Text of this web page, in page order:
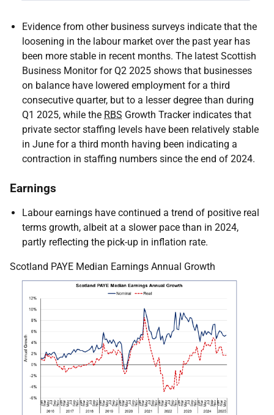
Evidence from other business surveys indicate that the
loosening in the labour market over the past year has
been more stable in recent months. The latest Scottish
Business Monitor for Q2 2025 shows that businesses
on balance have lowered employment for a third
consecutive quarter, but to a lesser degree than during
Q1 2025, while the RBS Growth Tracker indicates that
private sector staffing levels have been relatively stable
in June for a third month having been indicating a
contraction in staffing numbers since the end of 2024.
Earnings
Labour earnings have continued a trend of positive real
terms growth, albeit at a slower pace than in 2024,
partly reflecting the pick-up in inflation rate.
Scotland PAYE Median Earnings Annual Growth